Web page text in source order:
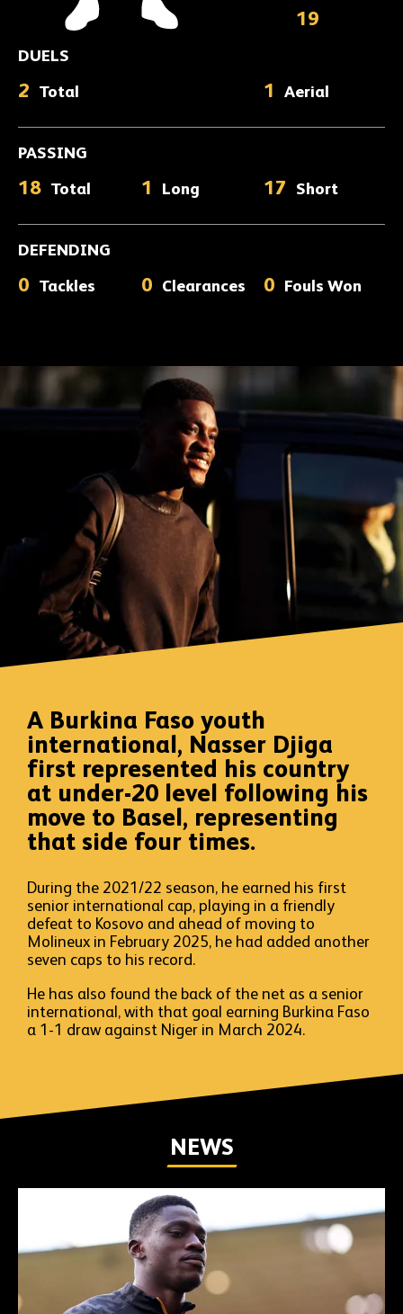
19
DUELS
2 Total 1 Aerial
PASSING
18 Total 1 Long 17 Short
DEFENDING
0 Tackles 0 Clearances 0 Fouls Won
A Burkina Faso youth
international, Nasser Djiga
first represented his country
at under-20 level following his
move to Basel, representing
that side four times.
During the 2021/22 season, he earned his first
senior international cap, playing in a friendly
defeat to Kosovo and ahead of moving to
Molineux in February 2025, he had added another
seven caps to his record.
He has also found the back of the net as a senior
international, with that goal earning Burkina Faso
a 1-1 draw against Niger in March 2024.
NEWS